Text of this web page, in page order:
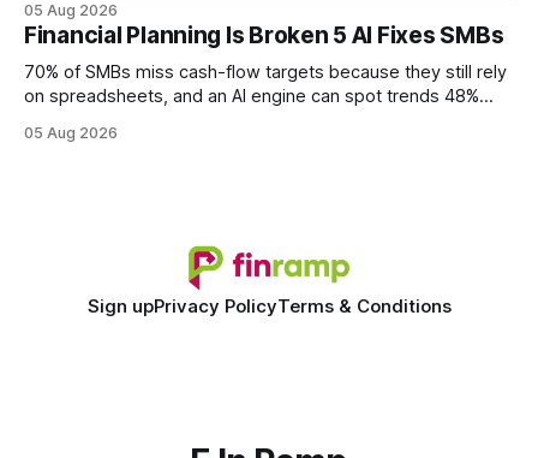
every engine in these tests was driven over the same Bolt
wire protocol, with the same driver, the same Cypher
statements, the same batch sizes, and the same
05 Aug 2026
Financial Planning Is Broken 5 AI Fixes SMBs
70% of SMBs miss cash-flow targets because they still rely
on spreadsheets, and an AI engine can spot trends 48%
spreadsheet-centric approach was a liability, not a tool. The
05 Aug 2026
Sign upPrivacy PolicyTerms & Conditions